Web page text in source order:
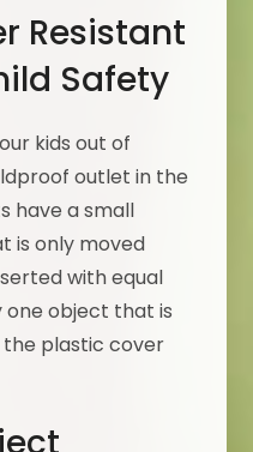
Resistant
Safety
kids out of
outlet in the
have a small
is only moved
with equal
one object that is
plastic cover